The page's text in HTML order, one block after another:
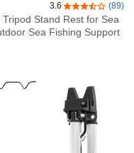
3.6 3.6 out of 5
(89)
Stand Rest for Sea
Sea Fishing Support